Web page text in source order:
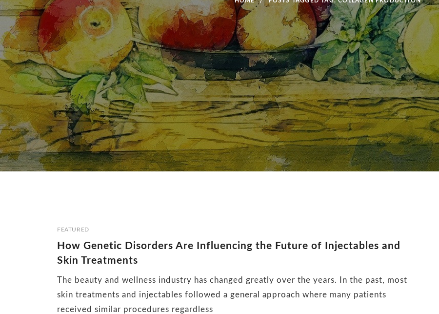
Tag:
collagen
production
FEATURED
How Genetic Disorders Are Influencing the Future of Injectables and
Skin Treatments
The beauty and wellness industry has changed greatly over the years. In the past, most
skin treatments and injectables followed a general approach where many patients
received similar procedures regardless